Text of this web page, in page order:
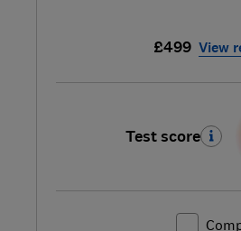
£499 View
Test score